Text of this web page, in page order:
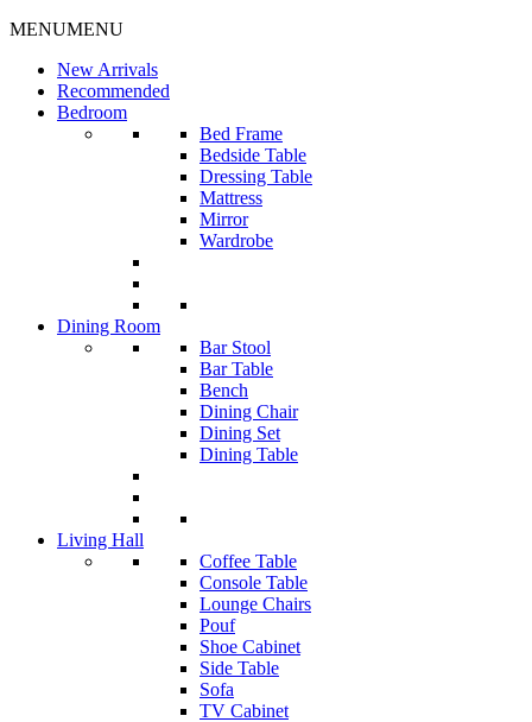
MENUMENU
New Arrivals
Recommended
Bedroom
Bed Frame
Bedside Table
Dressing Table
Mattress
Mirror
Wardrobe
Dining Room
Bar Stool
Bar Table
Bench
Dining Chair
Dining Set
Dining Table
Living Hall
Coffee Table
Console Table
Lounge Chairs
Pouf
Shoe Cabinet
Side Table
Sofa
TV Cabinet